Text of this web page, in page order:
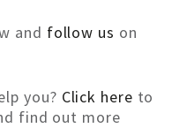
and follow us on
you? Click here to
find out more